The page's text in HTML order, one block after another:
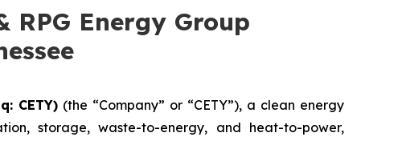
RPG Energy Group
CETY)(the “Company” or “CETY”), a clean energy
storage, waste-to-energy, and heat-to-power,